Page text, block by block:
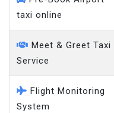
taxi online
Meet & Greet Taxi
Service
Flight Monitoring
System